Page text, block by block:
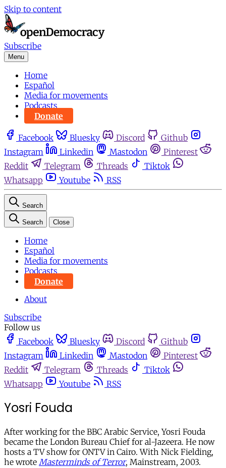
Skip to content
Subscribe
Menu
Home
Español
Media for movements
Podcasts
Donate
Facebook Bluesky Discord
Github
Instagram
Linkedin Mastodon
Pinterest
Reddit
Telegram Threads
Tiktok
Whatsapp
Youtube RSS
Search
Search Close
Home
Español
Media for movements
Podcasts
Donate
About
Subscribe
Follow us
Facebook
Bluesky Discord
Github
Instagram
Linkedin Mastodon
Pinterest
Reddit
Telegram Threads
Tiktok
Whatsapp
Youtube RSS
Yosri Fouda
After working for the BBC Arabic Service, Yosri Fouda
became the London Bureau Chief for al-Jazeera. He now
hosts a TV show for ONTV in Cairo. With Nick Fielding,
he wrote Masterminds of Terror, Mainstream, 2003.